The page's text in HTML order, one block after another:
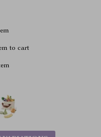
to cart